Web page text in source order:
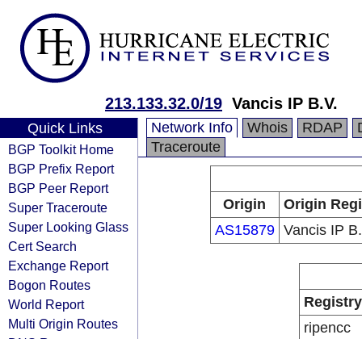
213.133.32.0/19 Vancis IP B.V.
Quick Links
BGP Toolkit Home
BGP Prefix Report
BGP Peer Report
Super Traceroute
Super Looking Glass
Cert Search
Exchange Report
Bogon Routes
World Report
Multi Origin Routes
Network Info Whois RDAP
Traceroute
Origin
Origin
AS15879 Vancis IP
Registry
ripencc